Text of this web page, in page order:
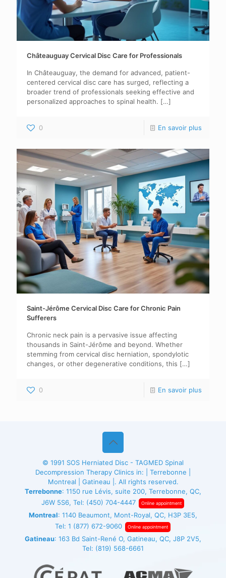
Châteauguay Cervical Disc Care for Professionals
In Châteauguay, the demand for advanced, patient-
centered cervical disc care has surged, reflecting a
broader trend of professionals seeking effective and
personalized approaches to spinal health. […]
0 En savoir plus
Saint-Jérôme Cervical Disc Care for Chronic Pain
Sufferers
Chronic neck pain is a pervasive issue affecting
thousands in Saint-Jérôme and beyond. Whether
stemming from cervical disc herniation, spondylotic
changes, or other degenerative conditions, this […]
0 En savoir plus
© 1991 SOS Herniated Disc - TAGMED Spinal
Decompression Therapy Clinics in: | Terrebonne |
Montreal | Gatineau |. All rights reserved.
Terrebonne: 1150 rue Lévis, suite 200, Terrebonne, QC,
J6W 5S6, Tel: (450) 704-4447 Online appointment
Montreal: 1140 Beaumont, Mont-Royal, QC, H3P 3E5,
Tel: 1 (877) 672-9060 Online appointment
Gatineau: 163 Bd Saint-René O, Gatineau, QC, J8P 2V5,
Tel: (819) 568-6661